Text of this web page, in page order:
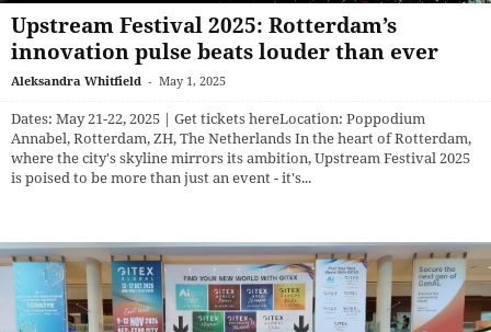
Upstream Festival 2025: Rotterdam’s
innovation pulse beats louder than ever
Aleksandra Whitfield - May 1, 2025
Dates: May 21-22, 2025 | Get tickets here​ Location: Poppodium
Annabel, Rotterdam, ZH, The Netherlands In the heart of Rotterdam,
where the city's skyline mirrors its ambition, Upstream Festival 2025
is poised to be more than just an event - it's...